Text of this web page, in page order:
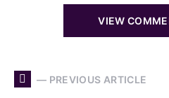
VIEW
— PREVIOUS ARTICLE